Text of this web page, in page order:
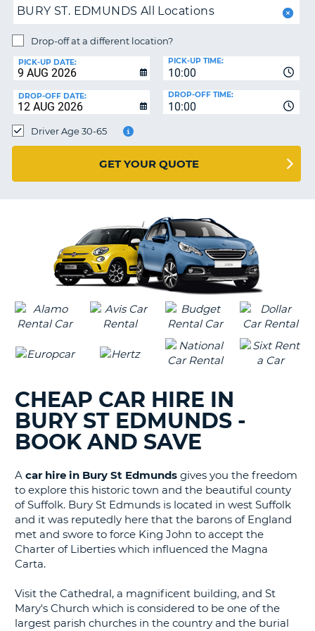
HELP
MY
MANAGE
BOOKING
UNITED KINGDOM
BURY ST. EDMUNDS All Locations
Drop-off at a different location?
PICK-UP DATE:
10:00
PICK-UP TIME:
DROP-OFF DATE:
10:00
DROP-OFF TIME:
Driver Age 30-65
GET YOUR QUOTE
CHEAP CAR HIRE IN
BURY ST EDMUNDS -
BOOK AND SAVE
A car hire in Bury St Edmunds gives you the freedom
to explore this historic town and the beautiful county
of Suffolk. Bury St Edmunds is located in west Suffolk
and it was reputedly here that the barons of England
met and swore to force King John to accept the
Charter of Liberties which influenced the Magna
Carta.
Visit the Cathedral, a magnificent building, and St
Mary's Church which is considered to be one of the
largest parish churches in the country and the burial